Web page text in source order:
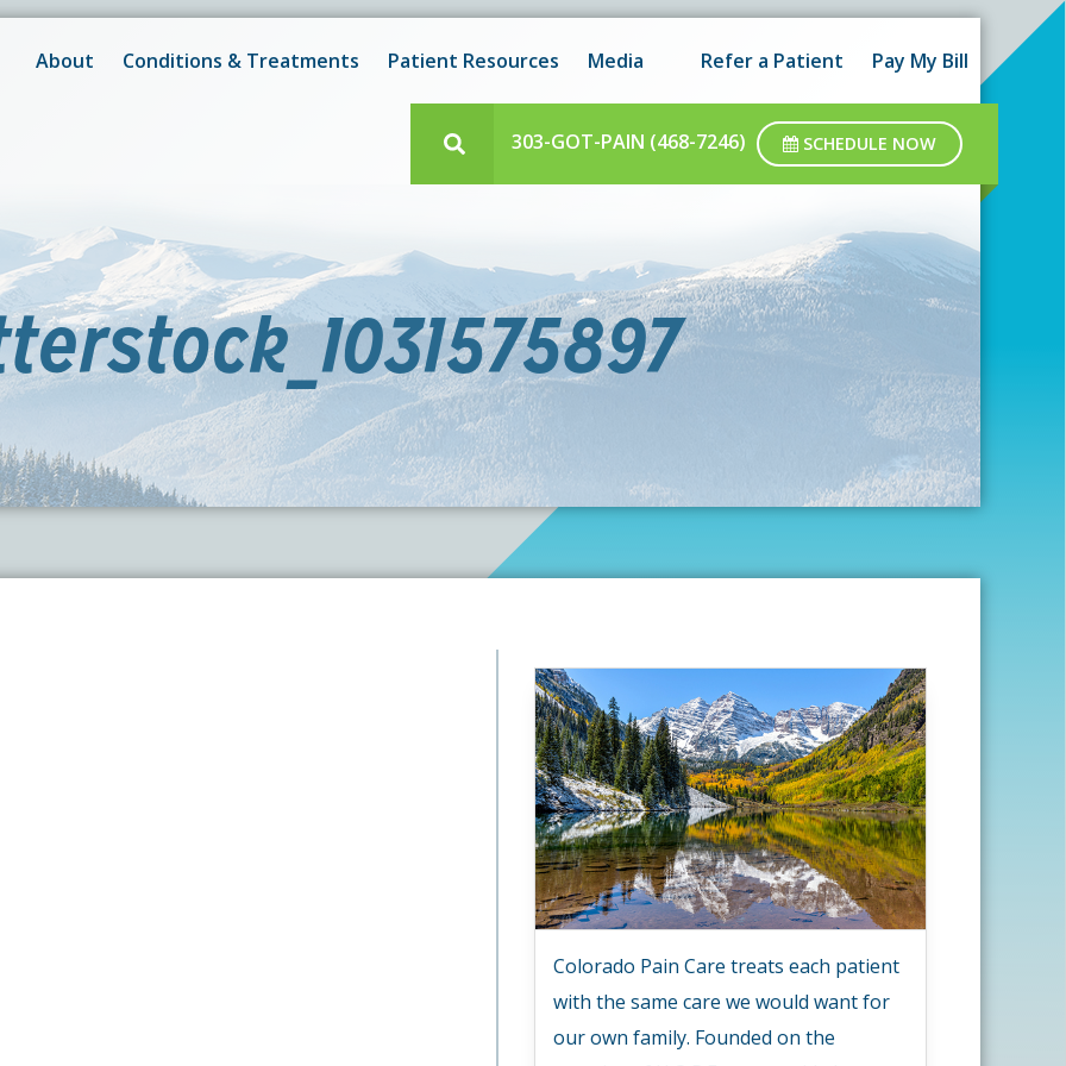
About Conditions & Treatments Patient Resources Media Refer a Patient Pay My Bill
303-GOT-PAIN (468-7246) SCHEDULE NOW
Colorado Pain Care treats each patient
with the same care we would want for
our own family. Founded on the
with scheduling or modifying appointments during working hours as well as after-hours.
member? Our staff is always available during regular business hours.
Got it!